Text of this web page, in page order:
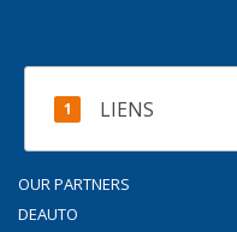
LIENS
OUR PARTNERS
DEAUTO